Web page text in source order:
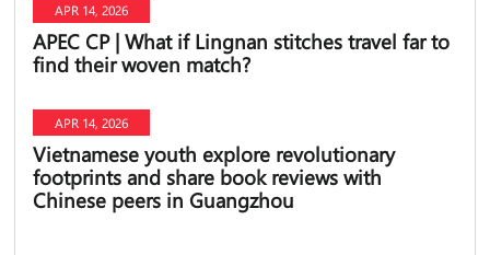
APR 14, 2026
APEC CP | What if Lingnan stitches travel far to
find their woven match?
APR 14, 2026
Vietnamese youth explore revolutionary
footprints and share book reviews with
Chinese peers in Guangzhou